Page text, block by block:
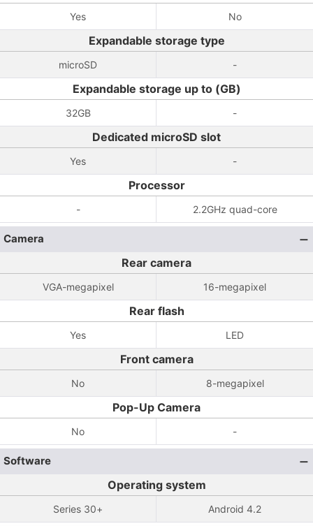
Yes No
Expandable storage type
microSD -
Expandable storage up to (GB)
32GB -
Dedicated microSD slot
Yes -
Processor
- 2.2GHz quad-core
Camera
Rear camera
VGA-megapixel 16-megapixel
Rear flash
Yes LED
Front camera
No 8-megapixel
Pop-Up Camera
No -
Software
Operating system
Series 30+ Android 4.2